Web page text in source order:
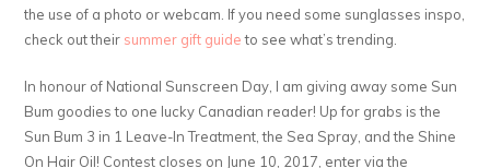
the use of a photo or webcam. If you need some sunglasses inspo,
check out their summer gift guideto see what’s trending.
In honour of National Sunscreen Day, I am giving away some Sun
Bum goodies to one lucky Canadian reader! Up for grabs is the
Sun Bum 3 in 1 Leave-In Treatment, the Sea Spray, and the Shine
On Hair Oil! Contest closes on June 10, 2017, enter via the